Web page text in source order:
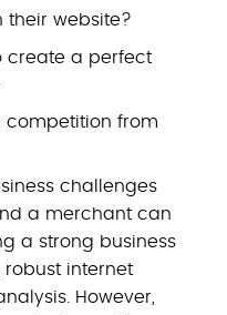
their website?
create a perfect
competition from
challenges
a merchant can
a strong business
robust internet
However,